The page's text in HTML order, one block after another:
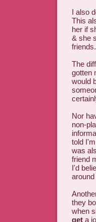
I also
This
her if
& she
friends.
The
gotten
would
Nor
non-
told
was
friend
I'd
they
when
get a